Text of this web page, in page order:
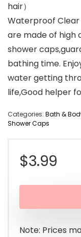
hair）
Waterproof Clear
are made of high
shower
bathing time.
water getting
life,Good helper
Categories: Bath &
Shower Caps
$3.99
Note: Prices